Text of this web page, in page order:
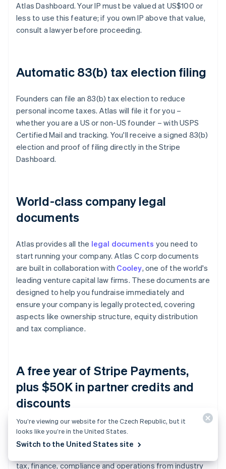
Atlas Dashboard. Your IP must be valued at US$100 or
less to use this feature; if you own IP above that value,
consult a lawyer before proceeding.
Automatic 83(b) tax election filing
Founders can file an 83(b) tax election to reduce
personal income taxes. Atlas will file it for you –
whether you are a US or non-US founder – with USPS
Certified Mail and tracking. You'll receive a signed 83(b)
election and proof of filing directly in the Stripe
Dashboard.
World-class company legal
documents
Atlas provides all the legal documents you need to
start running your company. Atlas C corp documents
are built in collaboration with Cooley, one of the world's
leading venture capital law firms. These documents are
designed to help you fundraise immediately and
ensure your company is legally protected, covering
aspects like ownership structure, equity distribution
and tax compliance.
A free year of Stripe Payments,
plus $50K in partner credits and
discounts
Atlas collaborates withtop-tier partners
founders exclusive discounts and credits. These
tax, finance, compliance and operations from industry
You’re viewing our website for the Czech Republic, but it
looks like you’re in the United States.
Switch to the United States site